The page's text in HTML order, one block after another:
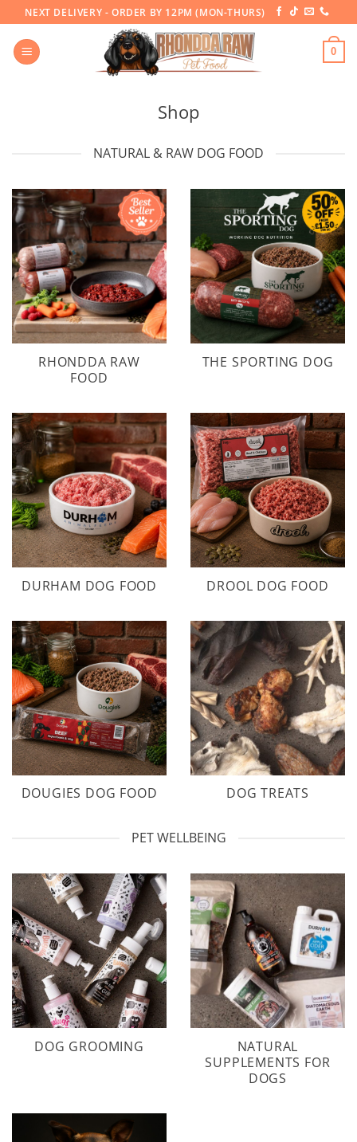
to
content
NEXT DELIVERY - ORDER BY 12PM (MON-THURS)
0
Shop
NATURAL & RAW DOG FOOD
RHONDDA RAW
FOOD
THE SPORTING DOG
DURHAM DOG FOOD DROOL DOG FOOD
DOUGIES DOG FOOD DOG TREATS
PET WELLBEING
DOG GROOMING
NATURAL
SUPPLEMENTS FOR
DOGS